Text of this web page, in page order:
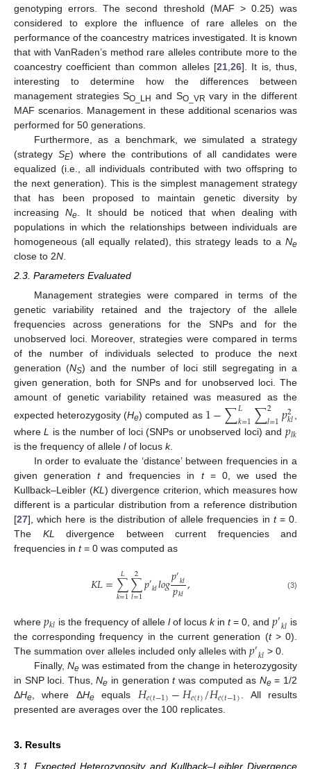
genotyping errors. The second threshold (MAF > 0.25) was
considered to explore the influence of rare alleles on the
performance of the coancestry matrices investigated. It is known
that with VanRaden’s method rare alleles contribute more to the
coancestry coefficient than common alleles [21, 26]. It is, thus,
interesting to determine how the differences between
management strategies SO_LH and SO_VR vary in the different
MAF scenarios. Management in these additional scenarios was
performed for 50 generations.
Furthermore, as a benchmark, we simulated a strategy
(strategy SE) where the contributions of all candidates were
equalized (i.e., all individuals contributed with two offspring to
the next generation). This is the simplest management strategy
that has been proposed to maintain genetic diversity by
increasing Ne . It should be noticed that when dealing with
populations in which the relationships between individuals are
homogeneous (all equally related), this strategy leads to a Ne
close to 2N
2.3. Parameters Evaluated
Management strategies were compared in terms of the
genetic variability retained and the trajectory of the allele
frequencies across generations for the SNPs and for the
unobserved loci. Moreover, strategies were compared in terms
of the number of individuals selected to produce the next
generation (NS) and the number of loci still segregating in a
given generation, both for SNPs and for unobserved loci. The
amount of genetic variability retained was measured as the
expected heterozygosity (He) computed as 1−∑𝐿
𝑘=1∑2
𝑙=1𝑝2
𝑘𝑙
whereL is the number of loci (SNPs or unobserved loci) and 𝑝𝑙𝑘
is the frequency of allele lof locus k.
In order to evaluate the ‘distance’ between frequencies in a
given generationtand frequencies in t= 0, we used the
Kullback–Leibler (KL ) divergence criterion, which measures how
different is a particular distribution from a reference distribution
[27], which here is the distribution of allele frequencies in t= 0.
The KL
divergence between current frequencies and
frequencies in t= 0 was computed as
𝐾𝐿=∑
𝑘=1
𝐿 ∑
𝑙=1
2 𝑝′𝑘𝑙𝑙𝑜𝑔𝑝′𝑘𝑙
𝑝𝑘𝑙, (3)
where𝑝𝑘𝑙 is the frequency of allelelof locuskint= 0, and𝑝′𝑘𝑙 is
the corresponding frequency in the current generation (t> 0).
The summation over alleles included only alleles with 𝑝′𝑘𝑙 > 0.
Finally, Newas estimated from the change in heterozygosity
in SNP loci. Thus,Ne in generationtwas computed as Ne= 1/2
ΔHe , where ΔHeequals 𝐻𝑒(𝑡−1)−𝐻𝑒(𝑡)/𝐻𝑒(𝑡−1)
. All results
presented are averages over the 100 replicates.
3. Results
3.1. Expected Heterozygosity and Kullback–Leibler Divergence